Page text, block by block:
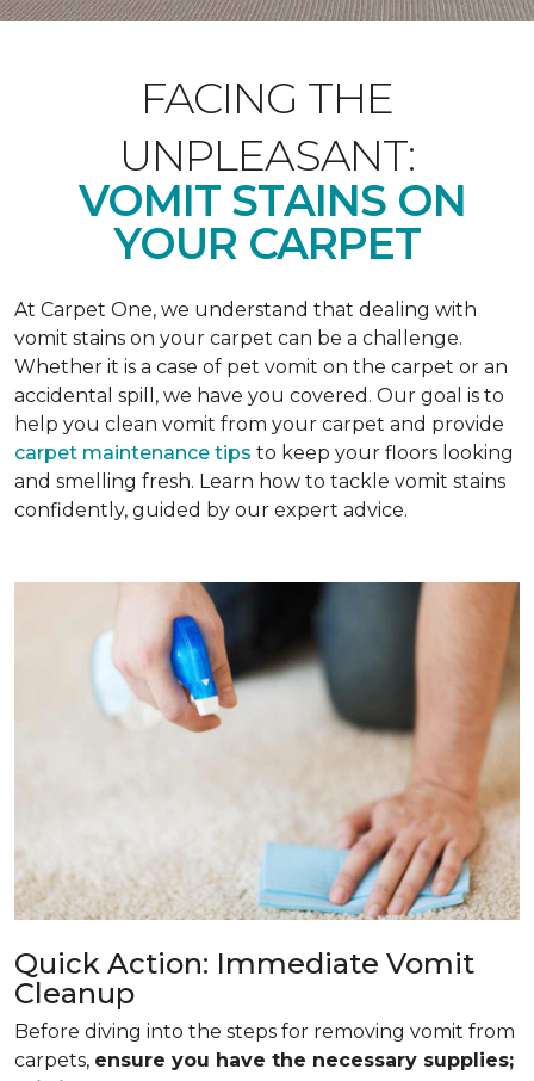
FACING THE
UNPLEASANT:
VOMIT STAINS ON
YOUR CARPET
At Carpet One, we understand that dealing with
vomit stains on your carpet can be a challenge.
Whether it is a case of pet vomit on the carpet or an
accidental spill, we have you covered. Our goal is to
help you clean vomit from your carpet and provide
carpet maintenance tips to keep your floors looking
and smelling fresh. Learn how to tackle vomit stains
confidently, guided by our expert advice.
Quick Action: Immediate Vomit
Cleanup
Before diving into the steps for removing vomit from
carpets, ensure you have the necessary supplies;